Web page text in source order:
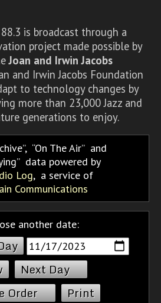
is broadcast through a
project made possible by
Joan and Irwin Jacobs
and Irwin Jacobs Foundation
to technology changes by
more than 23,000 Jazz and
generations to enjoy.
, On The Air and
data powered by
Log, a service of
Communications
another date:
Next Day
Order
Print